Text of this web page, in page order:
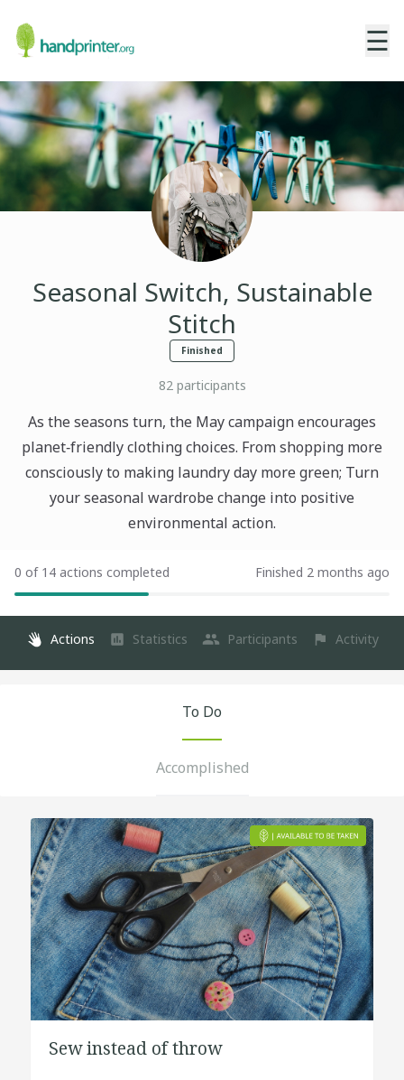
☰
Seasonal Switch, Sustainable
Stitch
Finished
82participants
As the seasons turn, the May campaign encourages
planet‑friendly clothing choices. From shopping more
consciously to making laundry day more green; Turn
your seasonal wardrobe change into positive
environmental action.
0 of 14 actions completed Finished 2 months ago
Actions Statistics Participants Activity
To Do
Accomplished
Sew instead of throw